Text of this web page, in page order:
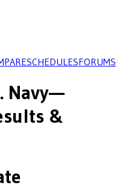
SCHEDULESFORUMS
Navy—
&